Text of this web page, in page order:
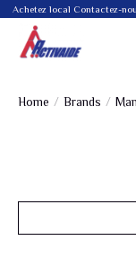
Achetez local Contactez-
Home / Brands /